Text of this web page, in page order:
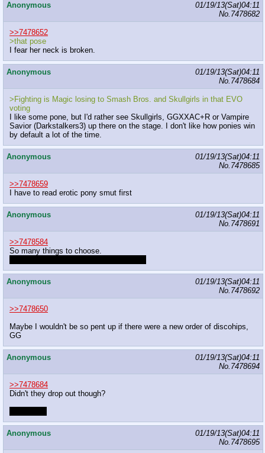
Anonymous
01/19/13(Sat)04:11
No. 7478682
>>7478652
>that pose
I fear her neck is broken.
Anonymous
01/19/13(Sat)04:11
No. 7478684
>Fighting is Magic losing to Smash Bros. and Skullgirls in that EVO
voting
I like some pone, but I'd rather see Skullgirls, GGXXAC+R or Vampire
Savior (Darkstalkers3) up there on the stage. I don't like how ponies win
by default a lot of the time.
Anonymous
01/19/13(Sat)04:11
No. 7478685
>>7478659
I have to read erotic pony smut first
Anonymous
01/19/13(Sat)04:11
No. 7478691
>>7478584
So many things to choose.
Anonymous
01/19/13(Sat)04:11
No. 7478692
>>7478650
Maybe I wouldn't be so pent up if there were a new order of discohips,
GG
Anonymous
01/19/13(Sat)04:11
No. 7478694
>>7478684
Didn't they drop out though?
Anonymous
01/19/13(Sat)04:11
No. 7478695